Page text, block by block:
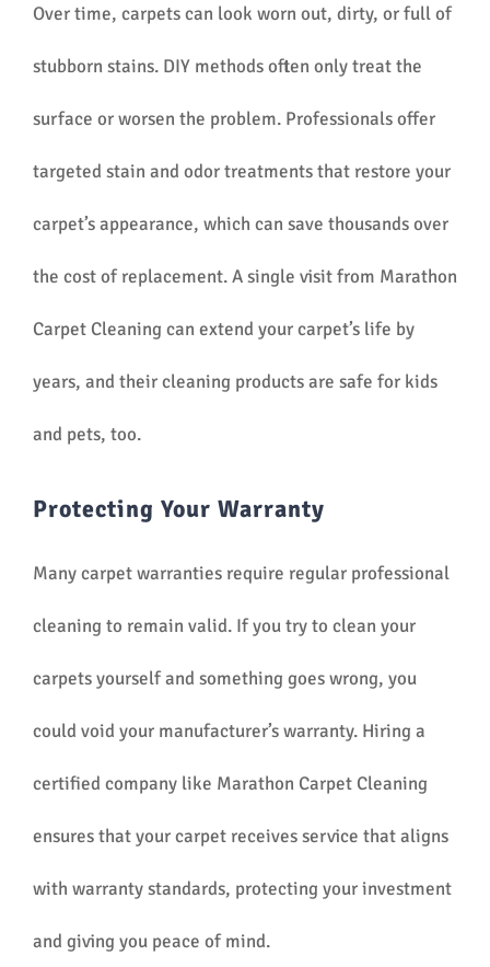
Over time, carpets can look worn out, dirty, or full of
stubborn stains. DIY methods often only treat the
surface or worsen the problem. Professionals offer
targeted stain and odor treatments that restore your
carpet’s appearance, which can save thousands over
the cost of replacement. A single visit from Marathon
Carpet Cleaning can extend your carpet’s life by
years, and their cleaning products are safe for kids
and pets, too.
Protecting Your Warranty
Many carpet warranties require regular professional
cleaning to remain valid. If you try to clean your
carpets yourself and something goes wrong, you
could void your manufacturer’s warranty. Hiring a
certified company like Marathon Carpet Cleaning
ensures that your carpet receives service that aligns
with warranty standards, protecting your investment
and giving you peace of mind.